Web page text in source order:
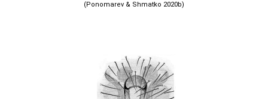
(Ponomarev & Shmatko 2020b)